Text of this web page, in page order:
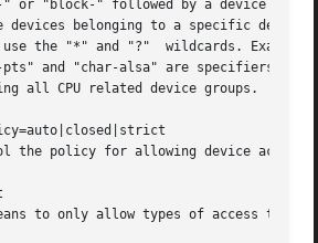
or "block-" followed by a device
devices belonging to a specific
the "*" and "?"  wildcards.
and "char-alsa" are specifiers
all CPU related device groups.
the policy for allowing device access:
to only allow types of access that